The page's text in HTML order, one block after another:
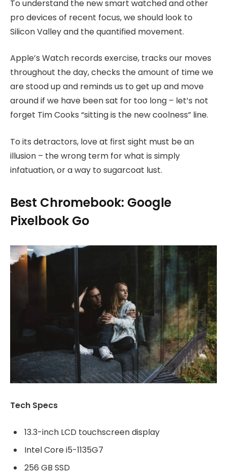
To understand the new smart watched and other
pro devices of recent focus, we should look to
Silicon Valley and the quantified movement.
Apple’s Watch records exercise, tracks our moves
throughout the day, checks the amount of time we
are stood up and reminds us to get up and move
around if we have been sat for too long – let’s not
forget Tim Cooks “sitting is the new coolness” line.
To its detractors, love at first sight must be an
illusion – the wrong term for what is simply
infatuation, or a way to sugarcoat lust.
Best Chromebook: Google
Pixelbook Go
Tech Specs
13.3-inch LCD touchscreen display
Intel Core i5-1135G7
256 GB SSD